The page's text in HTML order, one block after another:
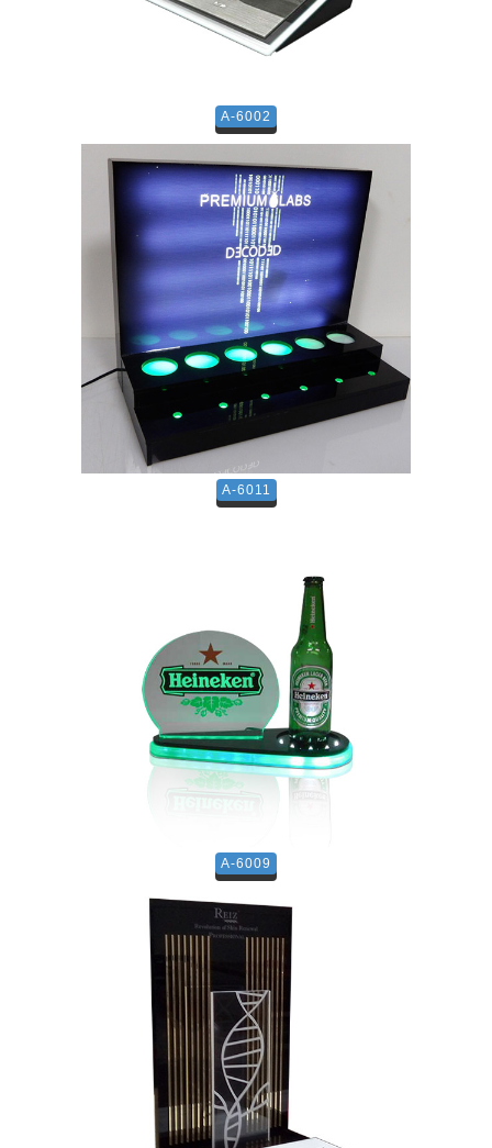
A-6002
A-6011
A-6009